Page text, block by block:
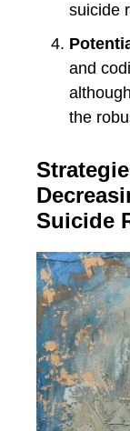
suicide
and
the
Suicide